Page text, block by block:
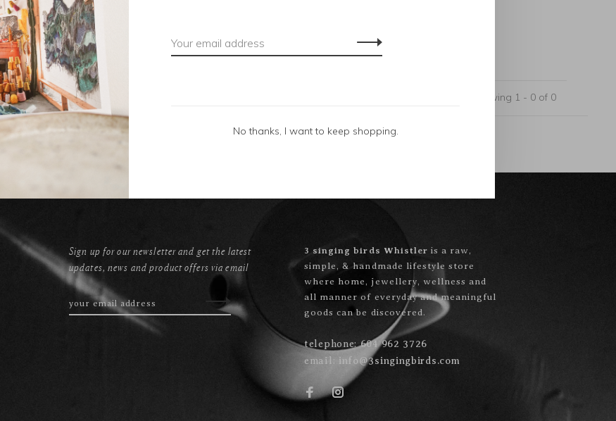
Showing 1 - 0 of 0
Sign up for our newsletter and get the latest
updates, news and product offers via email
3 singing birds Whistler is a raw,
simple, & handmade lifestyle store
where home, jewellery, wellness and
all manner of everyday and meaningful
goods can be discovered.
telephone:604 962 3726
email: info@3singingbirds.com
No thanks, I want to keep shopping.